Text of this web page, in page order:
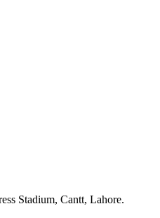
Stadium, Cantt, Lahore.